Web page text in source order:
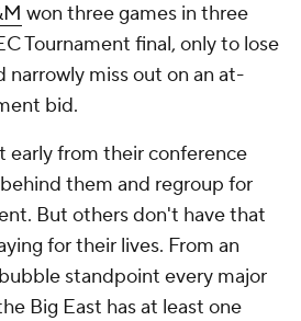
won three games in three
Tournament final, only to lose
narrowly miss out on an at-
bid.
early from their conference
them and regroup for
But others don't have that
for their lives. From an
standpoint every major
Big East has at least one